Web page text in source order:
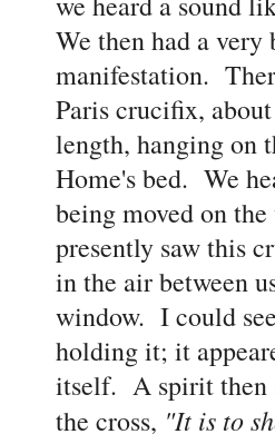
We then had a very
manifestation.
Paris crucifix,
length, hanging on
Home's bed. We
being moved on
presently saw this
in the air between
window. I could
holding it; it
itself. A spirit then
the cross, "It is to